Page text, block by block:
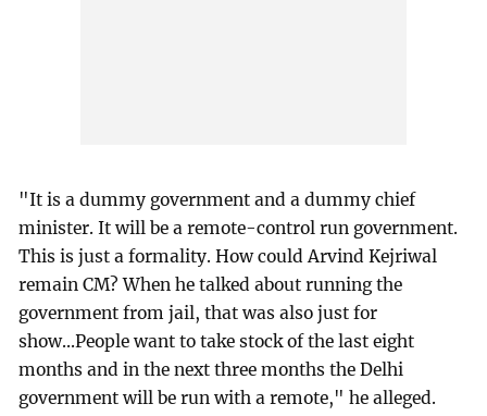
"It is a dummy government and a dummy chief
minister. It will be a remote-control run government.
This is just a formality. How could Arvind Kejriwal
remain CM? When he talked about running the
government from jail, that was also just for
show...People want to take stock of the last eight
months and in the next three months the Delhi
government will be run with a remote," he alleged.